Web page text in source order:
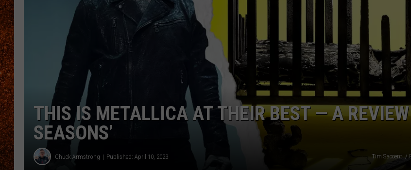
SPORTS
TECHNOLOGY
ENTERTAINMENT
FOOD & DRINK
HEALTH & FITNESS
THIS IS METALLICA AT THEIR BEST — A REVIEW
SEASONS’
Chuck Armstrong Published: April 10, 2023 Tim Saccenti /